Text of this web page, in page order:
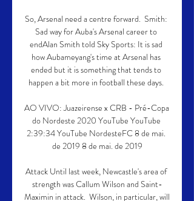
So, Arsenal need a centre forward.  Smith:
Sad way for Auba's Arsenal career to
endAlan Smith told Sky Sports: It is sad
how Aubameyang's time at Arsenal has
ended but it is something that tends to
happen a bit more in football these days.
AO VIVO: Juazeirense x CRB - Pré-Copa
do Nordeste 2020 YouTube YouTube
2:39:34 YouTube NordesteFC 8 de mai.
de 2019 8 de mai. de 2019
Attack Until last week, Newcastle's area of
strength was Callum Wilson and Saint-
Maximin in attack.  Wilson, in particular, will